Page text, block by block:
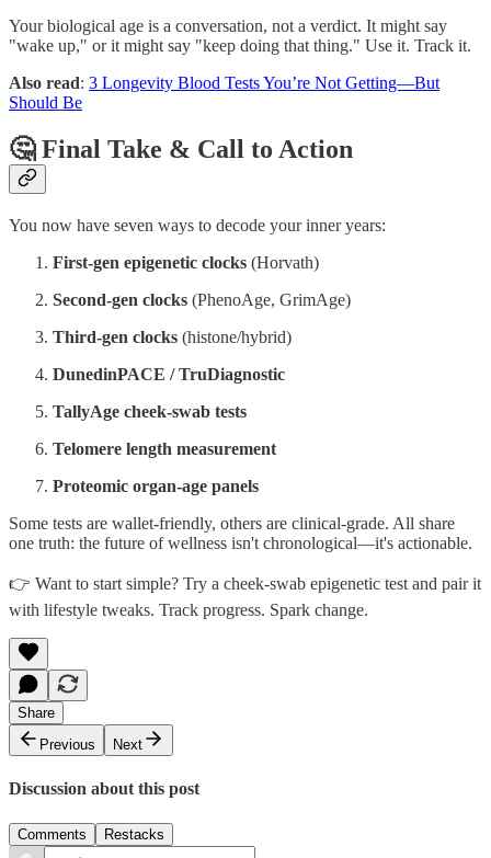
Your biological age is a conversation, not a verdict. It might say
"wake up," or it might say "keep doing that thing." Use it. Track it.
Also read: 3 Longevity Blood Tests You’re Not Getting—But
Should Be
🤔 Final Take & Call to Action
You now have seven ways to decode your inner years:
First-gen epigenetic clocks (Horvath)
Second‑gen clocks (PhenoAge, GrimAge)
Third‑gen clocks (histone/hybrid)
DunedinPACE / TruDiagnostic
TallyAge cheek‑swab tests
Telomere length measurement
Proteomic organ‑age panels
Some tests are wallet‑friendly, others are clinical‑grade. All share
one truth: the future of wellness isn't chronological—it's actionable.
👉 Want to start simple? Try a cheek‑swab epigenetic test and pair it
with lifestyle tweaks. Track progress. Spark change.
Share
Previous
Next
Discussion about this post
Comments Restacks